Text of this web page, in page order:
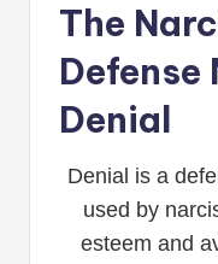
The
Defense
Denial
Denial is a
used by
esteem and